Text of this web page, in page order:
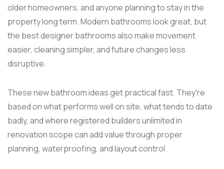
older homeowners, and anyone planning to stay in the
property long term. Modern bathrooms look great, but
the best designer bathrooms also make movement
easier, cleaning simpler, and future changes less
disruptive.
These new bathroom ideas get practical fast. They're
based on what performs well on site, what tends to date
badly, and where registered builders unlimited in
renovation scope can add value through proper
planning, waterproofing, and layout control.